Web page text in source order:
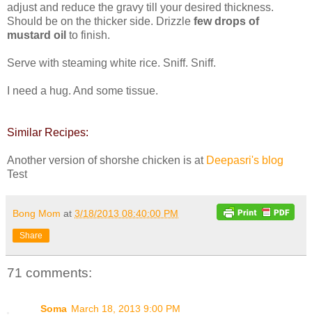
adjust and reduce the gravy till your desired thickness.
Should be on the thicker side. Drizzle few drops of
mustard oil to finish.
Serve with steaming white rice. Sniff. Sniff.
I need a hug. And some tissue.
Similar Recipes:
Another version of shorshe chicken is at Deepasri's blog
Test
Bong Mom at 3/18/2013 08:40:00 PM
Share
71 comments:
Soma March 18, 2013 9:00 PM